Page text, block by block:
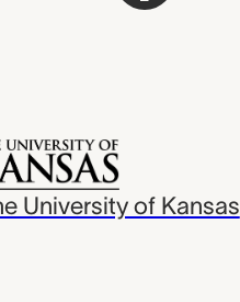
University of Kansas